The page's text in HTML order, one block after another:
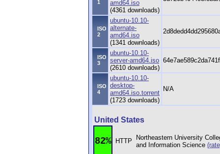
1
amd64.iso
(4361 downloads)
ISO
2
ubuntu-10.10-
alternate-
amd64.iso
(1341 downloads)
ISO
3
ubuntu-10.10-
server-amd64.iso
(2610 downloads)
ISO
4
ubuntu-10.10-
desktop-
amd64.iso.torrent
(1723 downloads)
N/A
United States
82% HTTP
Northeastern University
and Information Science